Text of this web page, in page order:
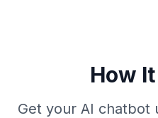
How
Get your AI chatbot